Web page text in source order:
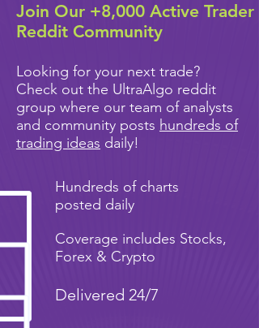
Join Our +8,000 Active Trader
Reddit Community
Looking for your next trade?
Check out the UltraAlgo reddit
group where our team of analysts
and community posts hundreds of
trading ideas daily!
Hundreds of charts
posted daily
Coverage includes Stocks,
Forex & Crypto
Delivered 24/7